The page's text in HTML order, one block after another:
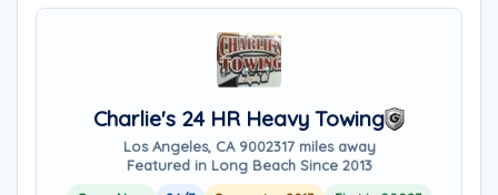
Charlie's 24 HR Heavy Towing
Los Angeles, CA 9002317 miles away
Featured in Long Beach Since 2013